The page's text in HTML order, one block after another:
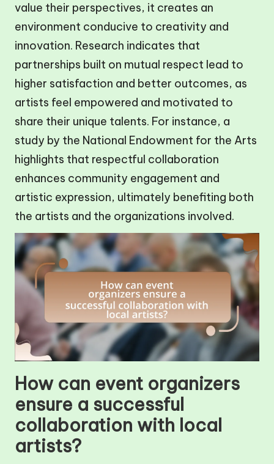
value their perspectives, it creates an
environment conducive to creativity and
innovation. Research indicates that
partnerships built on mutual respect lead to
higher satisfaction and better outcomes, as
artists feel empowered and motivated to
share their unique talents. For instance, a
study by the National Endowment for the Arts
highlights that respectful collaboration
enhances community engagement and
artistic expression, ultimately benefiting both
the artists and the organizations involved.
How can event organizers
ensure a successful
collaboration with local
artists?